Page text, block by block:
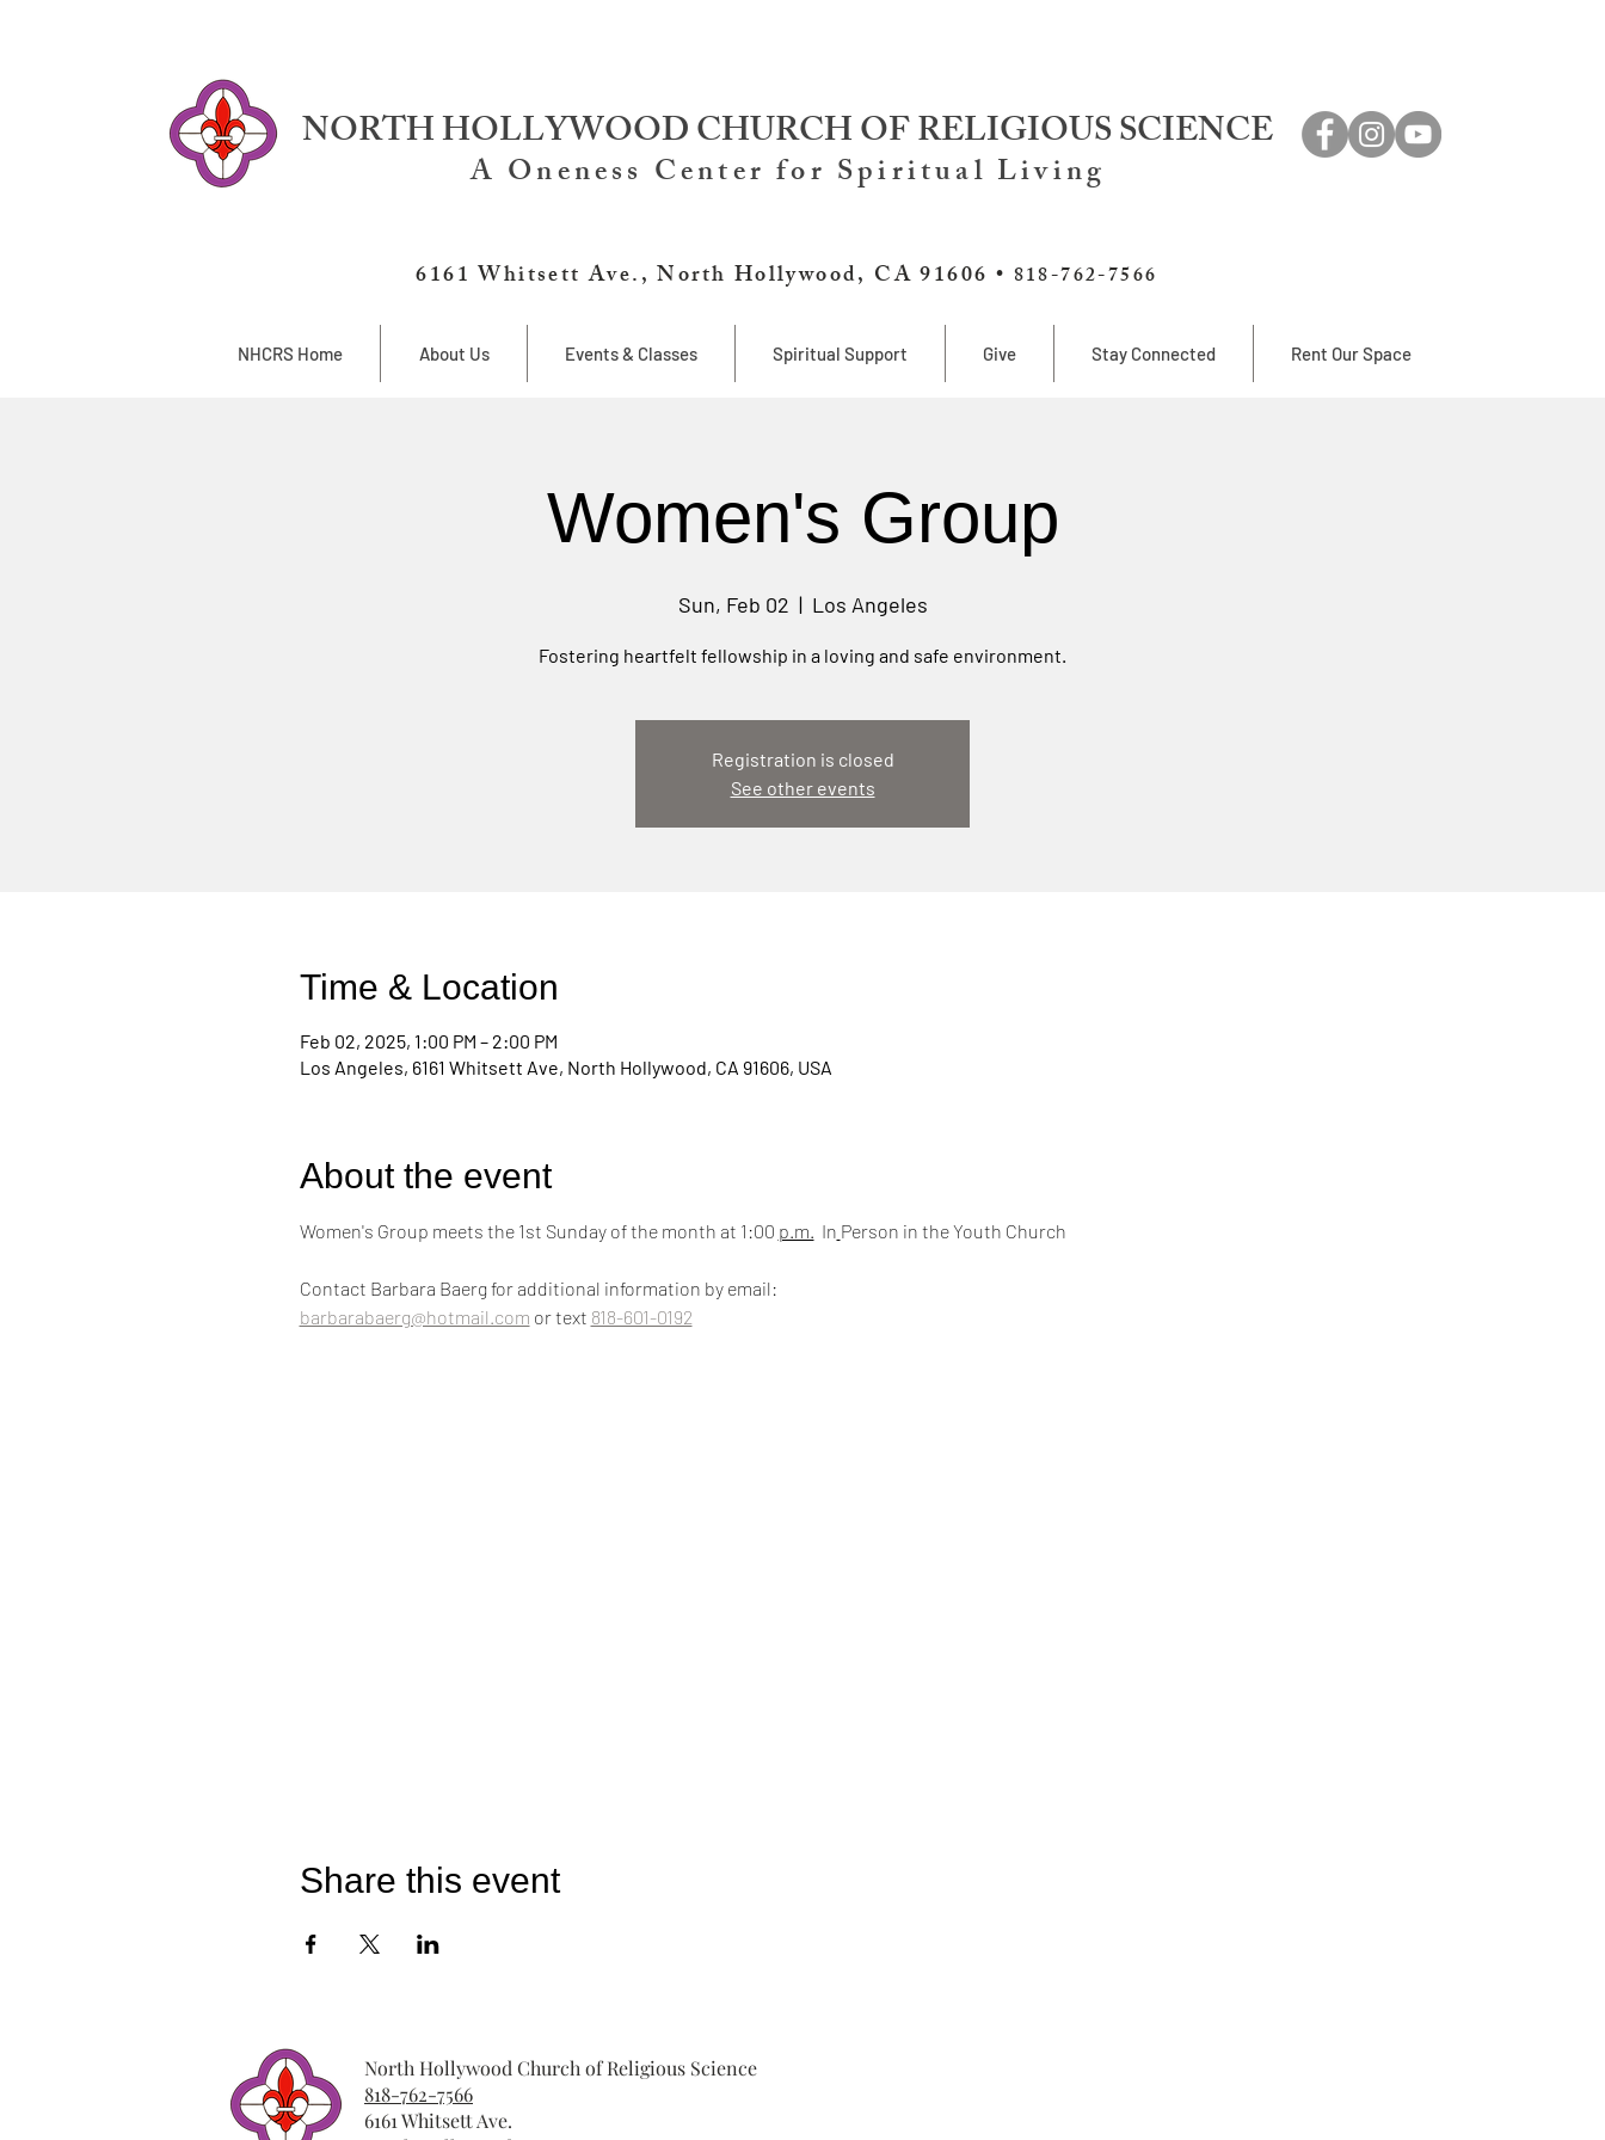
NORTH HOLLYWOOD CHURCH OF RELIGIOUS SCIENCE
A Oneness Center for Spiritual Living
6161 Whitsett Ave., North Hollywood, CA 91606 • 818-762-7566
NHCRS Home About Us Events & Classes Spiritual Support Give Stay Connected Rent Our Space
Women's Group
Sun, Feb 02
  |
Los Angeles
Fostering heartfelt fellowship in a loving and safe environment.
Registration is closed
See other events
Time & Location
Feb 02, 2025, 1:00 PM – 2:00 PM
Los Angeles, 6161 Whitsett Ave, North Hollywood, CA 91606, USA
About the event
Women's Group meets the 1st Sunday of the month at 1:00 p.m.
  In
Person in the Youth Church
Contact Barbara Baerg for additional information by email:
barbarabaerg@hotmail.com or text 818-601-0192
Share this event
North Hollywood Church of Religious Science
818-762-7566
6161 Whitsett Ave.